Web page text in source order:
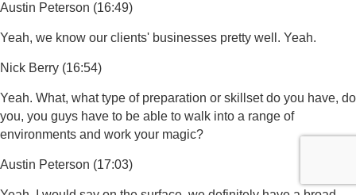
Austin Peterson (16:49)
Yeah, we know our clients' businesses pretty well. Yeah.
Nick Berry (16:54)
Yeah. What, what type of preparation or skillset do you have, do
you, you guys have to be able to walk into a range of
environments and work your magic?
Austin Peterson (17:03)